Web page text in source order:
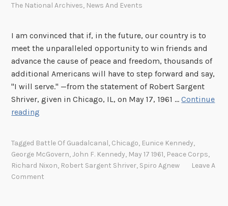
The National Archives, News And Events
I am convinced that if, in the future, our country is to
meet the unparalleled opportunity to win friends and
advance the cause of peace and freedom, thousands of
additional Americans will have to step forward and say,
"I will serve." —from the statement of Robert Sargent
Shriver, given in Chicago, IL, on May 17, 1961 …Continue
reading
g
e
n
Tagged Battle Of Guadalcanal, Chicago, Eunice Kennedy,
George McGovern,John F. Kennedy, May 17 1961, Peace Corps,
Richard Nixon, Robert Sargent Shriver, Spiro Agnew
Leave A
Comment